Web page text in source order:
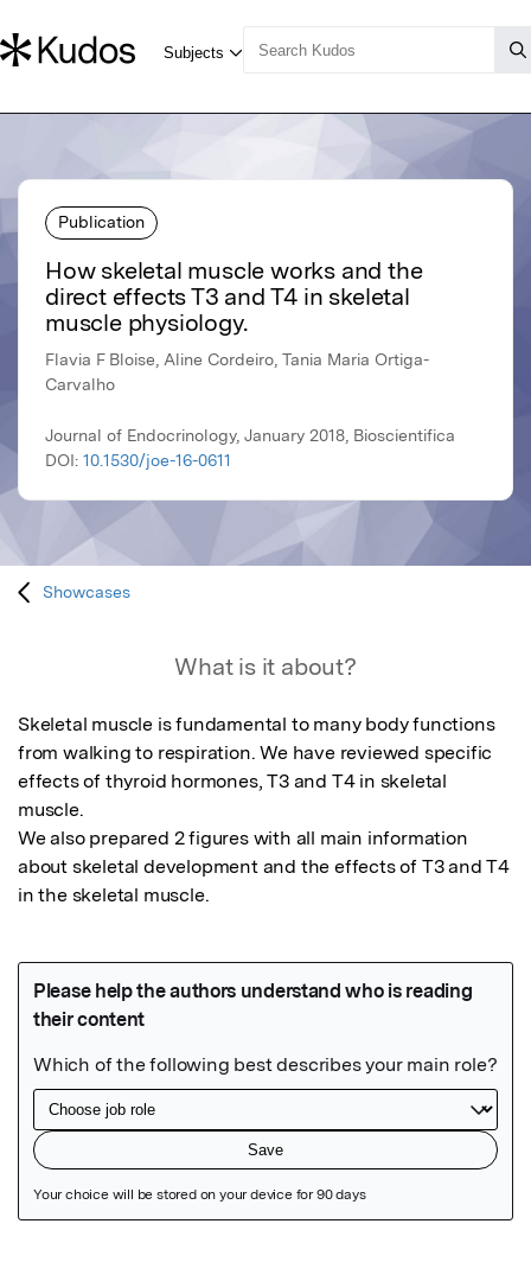
Publication
How skeletal muscle works and the
direct effects T3 and T4 in skeletal
muscle physiology.
Flavia F Bloise, Aline Cordeiro, Tania Maria Ortiga-
Carvalho
Journal of Endocrinology, January 2018, Bioscientifica
DOI: 10.1530/joe-16-0611
Showcases
What is it about?
Skeletal muscle is fundamental to many body functions
from walking to respiration. We have reviewed specific
effects of thyroid hormones, T3 and T4 in skeletal
muscle.
We also prepared 2 figures with all main information
about skeletal development and the effects of T3 and T4
in the skeletal muscle.